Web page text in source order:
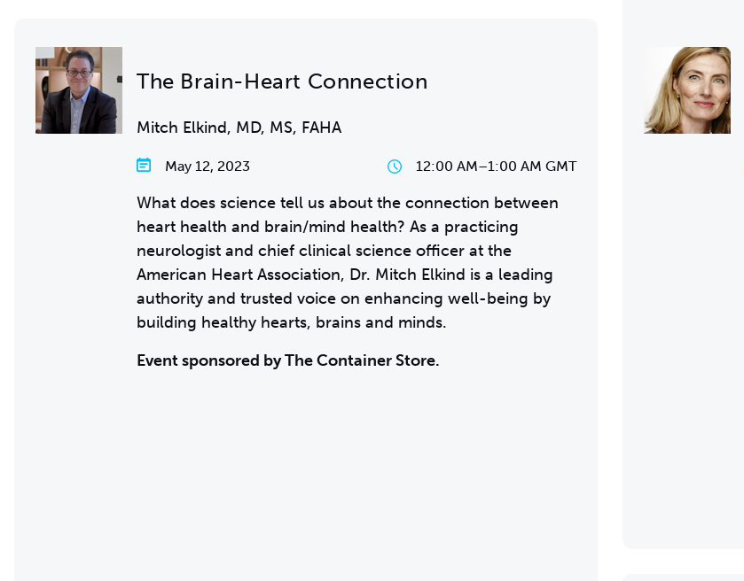
The Brain-Heart Connection
Mitch Elkind, MD, MS, FAHA
May 12, 2023 12:00 AM–1:00 AM GMT
What does science tell us about the connection between
heart health and brain/mind health? As a practicing
neurologist and chief clinical science officer at the
American Heart Association, Dr. Mitch Elkind is a leading
authority and trusted voice on enhancing well-being by
building healthy hearts, brains and minds.
Event sponsored by The Container Store.